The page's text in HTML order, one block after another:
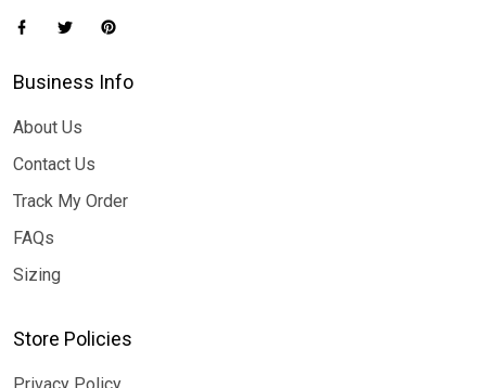
Business Info
About Us
Contact Us
Track My Order
FAQs
Sizing
Store Policies